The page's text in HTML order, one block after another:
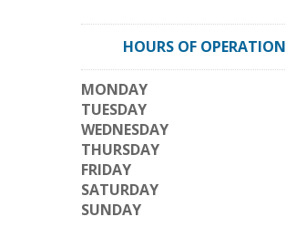
HOURS OF OPERATION
MONDAY
TUESDAY
WEDNESDAY
THURSDAY
FRIDAY
SATURDAY
SUNDAY